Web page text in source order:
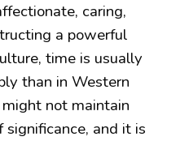
caring,
a powerful
time is usually
than in Western
not maintain
and it is